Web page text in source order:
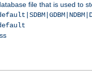
file that is used to
default